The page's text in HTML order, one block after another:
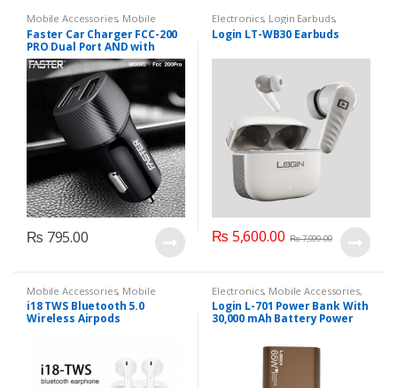
Mobile Accessories, Mobile
Chargers
Faster Car Charger FCC-200
PRO Dual Port AND with
Micro V8 Cable
₨ 795.00
Electronics, Login Earbuds,
Mobile Accessories
Login LT-WB30 Earbuds
₨ 5,600.00 ₨7,999.00
Mobile Accessories, Mobile
Earphones
i18 TWS Bluetooth 5.0
Wireless Airpods
Electronics, Mobile Accessories,
Power banks
Login L-701 Power Bank With
30,000 mAh Battery Power
(Purple, Brown).